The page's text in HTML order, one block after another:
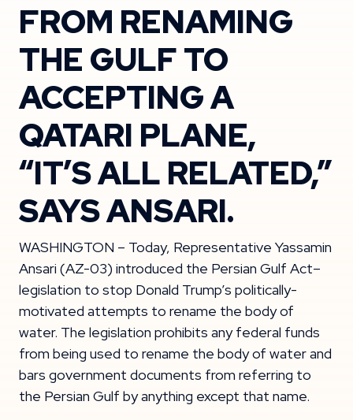
FROM RENAMING
THE GULF TO
ACCEPTING A
QATARI PLANE,
“IT’S ALL RELATED,”
SAYS ANSARI.
WASHINGTON – Today, Representative Yassamin
Ansari (AZ-03) introduced the Persian Gulf Act–
legislation to stop Donald Trump’s politically-
motivated attempts to rename the body of
water. The legislation prohibits any federal funds
from being used to rename the body of water and
bars government documents from referring to
the Persian Gulf by anything except that name.